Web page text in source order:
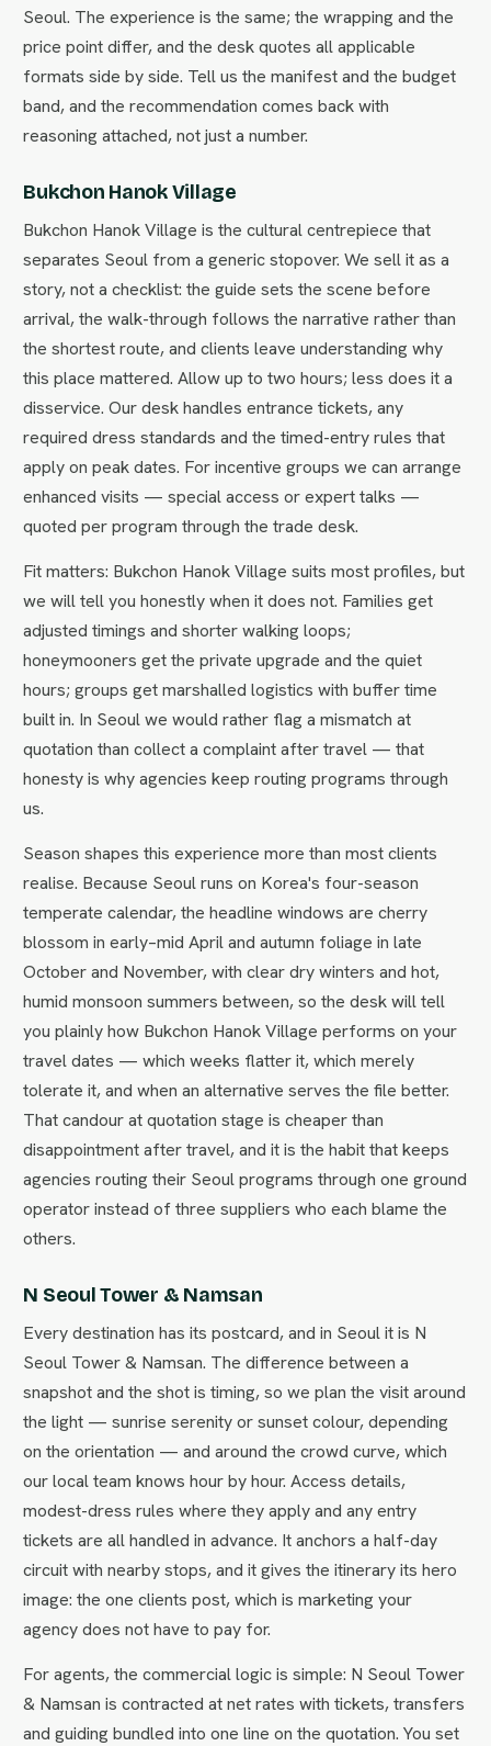
Seoul. The experience is the same; the wrapping and the
price point differ, and the desk quotes all applicable
formats side by side. Tell us the manifest and the budget
band, and the recommendation comes back with
reasoning attached, not just a number.
Bukchon Hanok Village
Bukchon Hanok Village is the cultural centrepiece that
separates Seoul from a generic stopover. We sell it as a
story, not a checklist: the guide sets the scene before
arrival, the walk-through follows the narrative rather than
the shortest route, and clients leave understanding why
this place mattered. Allow up to two hours; less does it a
disservice. Our desk handles entrance tickets, any
required dress standards and the timed-entry rules that
apply on peak dates. For incentive groups we can arrange
enhanced visits — special access or expert talks —
quoted per program through the trade desk.
Fit matters: Bukchon Hanok Village suits most profiles, but
we will tell you honestly when it does not. Families get
adjusted timings and shorter walking loops;
honeymooners get the private upgrade and the quiet
hours; groups get marshalled logistics with buffer time
built in. In Seoul we would rather flag a mismatch at
quotation than collect a complaint after travel — that
honesty is why agencies keep routing programs through
us.
Season shapes this experience more than most clients
realise. Because Seoul runs on Korea's four-season
temperate calendar, the headline windows are cherry
blossom in early–mid April and autumn foliage in late
October and November, with clear dry winters and hot,
humid monsoon summers between, so the desk will tell
you plainly how Bukchon Hanok Village performs on your
travel dates — which weeks flatter it, which merely
tolerate it, and when an alternative serves the file better.
That candour at quotation stage is cheaper than
disappointment after travel, and it is the habit that keeps
agencies routing their Seoul programs through one ground
operator instead of three suppliers who each blame the
others.
N Seoul Tower & Namsan
Every destination has its postcard, and in Seoul it is N
Seoul Tower & Namsan. The difference between a
snapshot and the shot is timing, so we plan the visit around
the light — sunrise serenity or sunset colour, depending
on the orientation — and around the crowd curve, which
our local team knows hour by hour. Access details,
modest-dress rules where they apply and any entry
tickets are all handled in advance. It anchors a half-day
circuit with nearby stops, and it gives the itinerary its hero
image: the one clients post, which is marketing your
agency does not have to pay for.
For agents, the commercial logic is simple: N Seoul Tower
& Namsan is contracted at net rates with tickets, transfers
and guiding bundled into one line on the quotation. You set